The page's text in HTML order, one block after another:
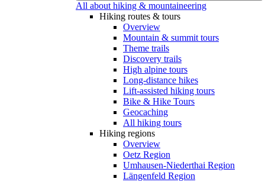
All about hiking & mountaineering
Hiking routes & tours
Overview
Mountain & summit tours
Theme trails
Discovery trails
High alpine tours
Long-distance hikes
Lift-assisted hiking tours
Bike & Hike Tours
Geocaching
All hiking tours
Hiking regions
Overview
Oetz Region
Umhausen-Niederthai Region
Längenfeld Region